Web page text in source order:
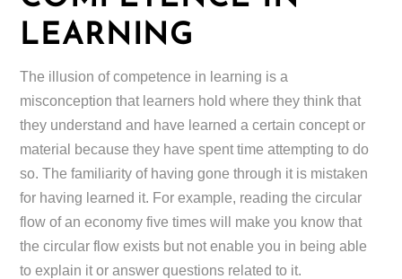
LEARNING
The illusion of competence in learning is a
misconception that learners hold where they think that
they understand and have learned a certain concept or
material because they have spent time attempting to do
so. The familiarity of having gone through it is mistaken
for having learned it. For example, reading the circular
flow of an economy five times will make you know that
the circular flow exists but not enable you in being able
to explain it or answer questions related to it.